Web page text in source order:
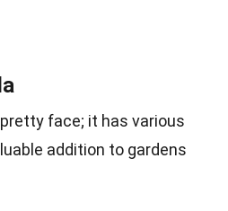
face; it has various
addition to gardens